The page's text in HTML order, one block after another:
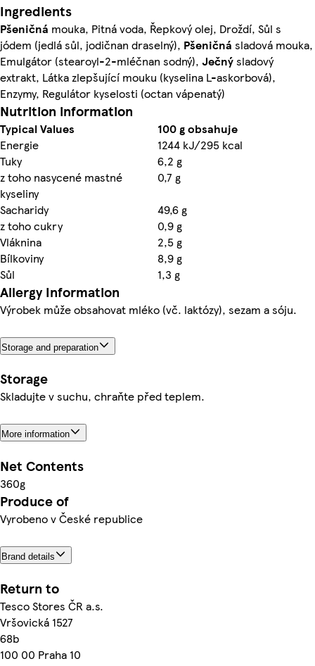
Ingredients
Pšeničná mouka, Pitná voda, Řepkový olej, Droždí, Sůl s
jódem (jedlá sůl, jodičnan draselný), Pšeničná sladová mouka,
Emulgátor (stearoyl-2-mléčnan sodný), Ječnýsladový
extrakt, Látka zlepšující mouku (kyselina L-askorbová),
Enzymy, Regulátor kyselosti (octan vápenatý)
Nutrition information
Typical Values
100 g obsahuje
Energie
1244 kJ/295 kcal
Tuky
6,2 g
z toho nasycené mastné
kyseliny
0,7 g
Sacharidy
49,6 g
z toho cukry
0,9 g
Vláknina
2,5 g
Bílkoviny
8,9 g
Sůl
1,3 g
Allergy Information
Výrobek může obsahovat mléko (vč. laktózy), sezam a sóju.
Storage and preparation
Storage
Skladujte v suchu, chraňte před teplem.
More information
Net Contents
360g
Produce of
Vyrobeno v České republice
Brand details
Return to
Tesco Stores ČR a.s.
Vršovická 1527
68b
100 00 Praha 10